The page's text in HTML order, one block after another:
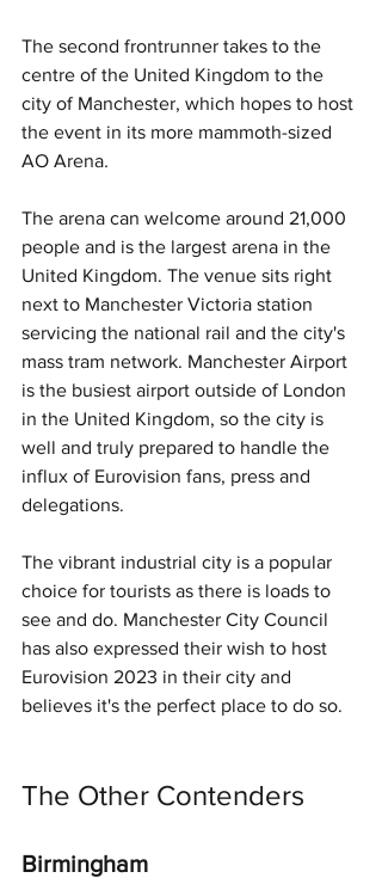
The second frontrunner takes to the
centre of the United Kingdom to the
city of Manchester, which hopes to host
the event in its more mammoth-sized
AO Arena.
The arena can welcome around 21,000
people and is the largest arena in the
United Kingdom. The venue sits right
next to Manchester Victoria station
servicing the national rail and the city's
mass tram network. Manchester Airport
is the busiest airport outside of London
in the United Kingdom, so the city is
well and truly prepared to handle the
influx of Eurovision fans, press and
delegations.
The vibrant industrial city is a popular
choice for tourists as there is loads to
see and do. Manchester City Council
has also expressed their wish to host
Eurovision 2023 in their city and
believes it's the perfect place to do so.
The Other Contenders
Birmingham